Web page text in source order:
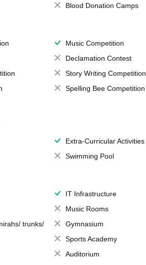
Blood Donation Camps
Music Competition
Declamation Contest
Story Writing Competition
Spelling Bee Competition
Extra-Curricular Activities
Swimming Pool
IT Infrastructure
Music Rooms
trunks/
Gymnasium
Sports Academy
Auditorium